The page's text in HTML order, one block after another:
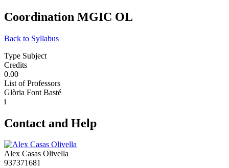
Coordination MGIC OL
Back to Syllabus
Type Subject
Credits
0.00
List of Professors
Glòria Font Basté
i
Contact and Help
Alex Casas Olivella
937371681